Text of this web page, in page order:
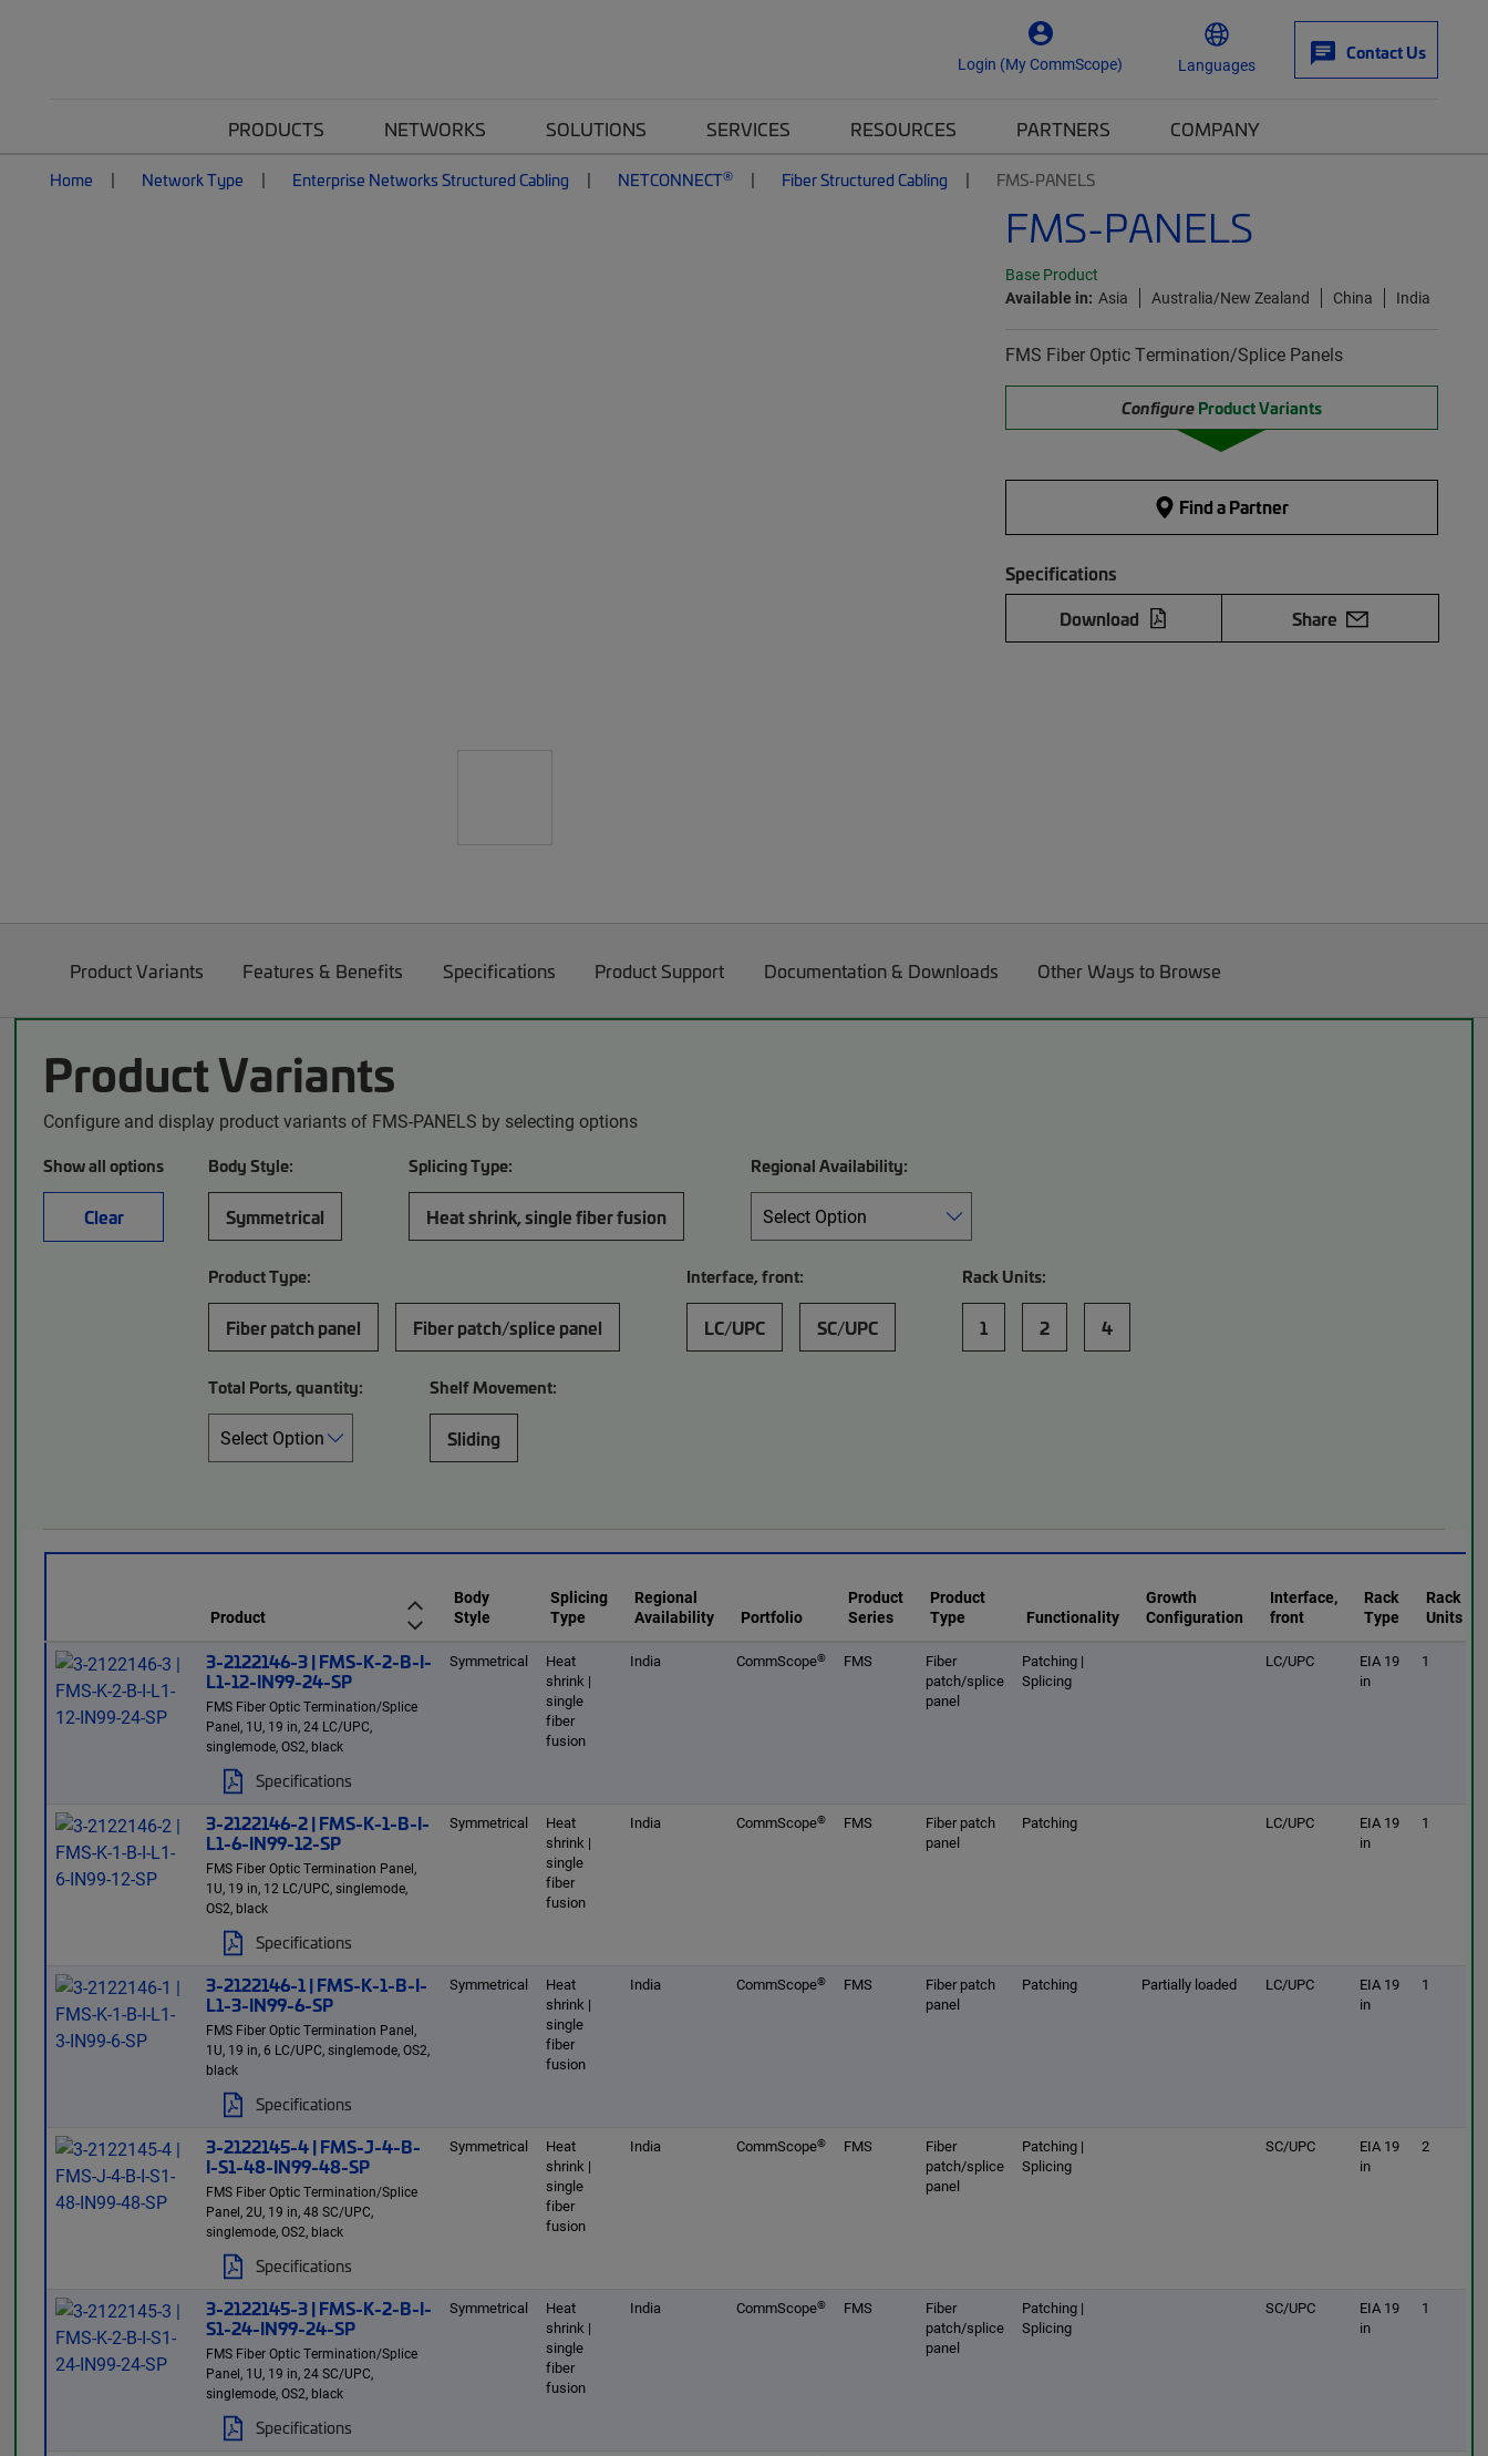
Login (My CommScope) Languages
Contact Us
PRODUCTS NETWORKS SOLUTIONS SERVICES RESOURCES PARTNERS COMPANY
Home Network Type Enterprise Networks Structured Cabling NETCONNECT® Fiber Structured Cabling FMS-PANELS
FMS-PANELS
Base Product
Available in: Asia Australia/New Zealand China India
FMS Fiber Optic Termination/Splice Panels
Configure Product Variants
Find a Partner
Specifications
Download
Share
Product Variants Features & Benefits Specifications Product Support Documentation & Downloads Other Ways to Browse
Product Variants
Configure and display product variants of FMS-PANELS by selecting options
Show all options
Clear
Body Style:
Symmetrical
Splicing Type:
Heat shrink, single fiber fusion
Regional Availability:
Product Type:
Fiber patch panel Fiber patch/splice panel
Interface, front:
LC/UPC SC/UPC
Rack Units:
1 2 4
Total Ports, quantity: Shelf Movement:
Sliding
Product
Body
Style
Splicing
Type
Regional
Availability
Portfolio
Product
Series
Product
Type
Functionality
Growth
Configuration
Interface,
front
Rack
Type
Rack
Units
3-2122146-3 | FMS-K-2-B-I-
L1-12-IN99-24-SP
FMS Fiber Optic Termination/Splice
Panel, 1U, 19 in, 24 LC/UPC,
singlemode, OS2, black
Specifications
Symmetrical
Heat
shrink |
single
fiber
fusion
India CommScope® FMS
Fiber
patch/splice
panel
Patching |
Splicing
LC/UPC
EIA 19
in
1
3-2122146-2 | FMS-K-1-B-I-
L1-6-IN99-12-SP
FMS Fiber Optic Termination Panel,
1U, 19 in, 12 LC/UPC, singlemode,
OS2, black
Specifications
Symmetrical
Heat
shrink |
single
fiber
fusion
India CommScope® FMS
Fiber patch
panel
Patching LC/UPC
EIA 19
in
1
3-2122146-1 | FMS-K-1-B-I-
L1-3-IN99-6-SP
FMS Fiber Optic Termination Panel,
1U, 19 in, 6 LC/UPC, singlemode, OS2,
black
Specifications
Symmetrical
Heat
shrink |
single
fiber
fusion
India CommScope® FMS
Fiber patch
panel
Patching Partially loaded LC/UPC
EIA 19
in
1
3-2122145-4 | FMS-J-4-B-
I-S1-48-IN99-48-SP
FMS Fiber Optic Termination/Splice
Panel, 2U, 19 in, 48 SC/UPC,
singlemode, OS2, black
Specifications
Symmetrical
Heat
shrink |
single
fiber
fusion
India CommScope® FMS
Fiber
patch/splice
panel
Patching |
Splicing
SC/UPC
EIA 19
in
2
3-2122145-3 | FMS-K-2-B-I-
S1-24-IN99-24-SP
FMS Fiber Optic Termination/Splice
Panel, 1U, 19 in, 24 SC/UPC,
singlemode, OS2, black
Specifications
Symmetrical
Heat
shrink |
single
fiber
fusion
India CommScope® FMS
Fiber
patch/splice
panel
Patching |
Splicing
SC/UPC
EIA 19
in
1